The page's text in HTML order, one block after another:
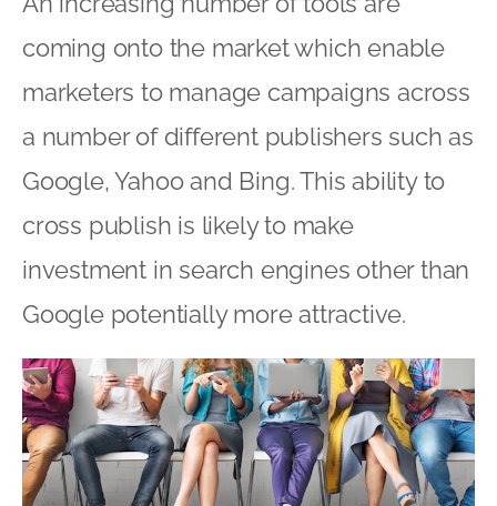
coming onto the market which enable
marketers to manage campaigns across
a number of different publishers such as
Google, Yahoo and Bing. This ability to
cross publish is likely to make
investment in search engines other than
Google potentially more attractive.